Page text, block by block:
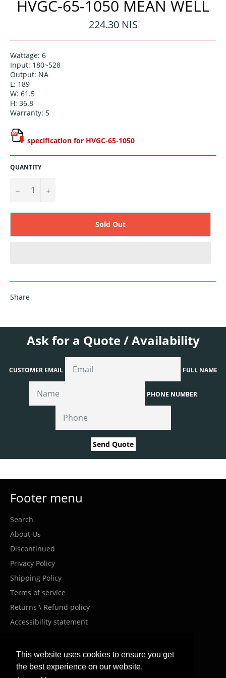
This website uses cookies to ensure you get
the best experience on our website.
HVGC-65-1050 MEAN WELL
Regular
price
224.30 NIS
Wattage: 6
Input: 180~528
Output: NA
L: 189
W: 61.5
H: 36.8
Warranty: 5
specification for HVGC-65-1050
QUANTITY
− +
Sold Out
Share
Ask for a Quote / Availability
CUSTOMER EMAIL FULL NAME
PHONE NUMBER
Send Quote
Footer menu
Search
About Us
Discontinued
Privacy Policy
Shipping Policy
Terms of service
Returns \ Refund policy
Accessibility statement
Costumer Service
info@meanwellil.shop